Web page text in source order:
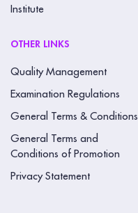
Institute
OTHER LINKS
Quality Management
Examination Regulations
General Terms & Conditions
General Terms and
Conditions of Promotion
Privacy Statement